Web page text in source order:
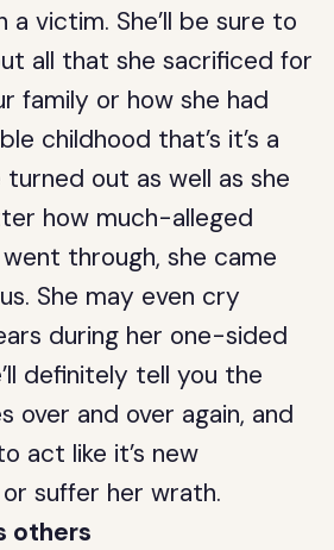
a victim. She’ll be sure to
all that she sacrificed for
family or how she had
childhood that’s it’s a
out as well as she
how much-alleged
through, she came
She may even cry
during her one-sided
definitely tell you the
over and over again, and
act like it’s new
suffer her wrath.
others